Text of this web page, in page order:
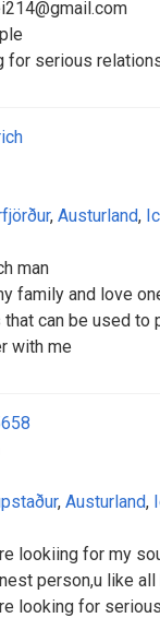
for serious
, Austurland,
man
family and love
that can be used to
with me
, Austurland,
lookiing for my
person,u like
looking for